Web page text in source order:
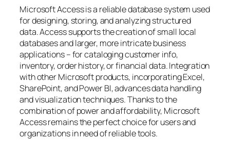
Microsoft Access is a reliable database system used
for designing, storing, and analyzing structured
data. Access supports the creation of small local
databases and larger, more intricate business
applications – for cataloging customer info,
inventory, order history, or financial data. Integration
with other Microsoft products, incorporating Excel,
SharePoint, and Power BI, advances data handling
and visualization techniques. Thanks to the
combination of power and affordability, Microsoft
Access remains the perfect choice for users and
organizations in need of reliable tools.